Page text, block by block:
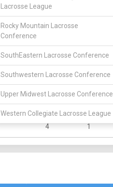
Lacrosse League
Rocky Mountain Lacrosse
Conference
SouthEastern Lacrosse Conference
Southwestern Lacrosse Conference
Upper Midwest Lacrosse Conference
Western Collegiate Lacrosse League
MCLA GAME
1 2
4 1